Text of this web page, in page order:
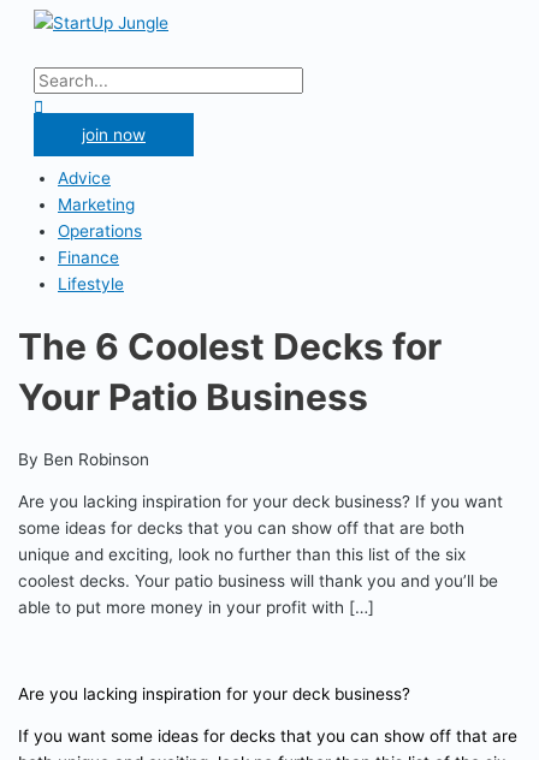
Skip
content
Menu
Search
for:
join now
Advice
Marketing
Operations
Finance
Lifestyle
The 6 Coolest Decks for
Your Patio Business
By Ben Robinson
Are you lacking inspiration for your deck business? If you want
some ideas for decks that you can show off that are both
unique and exciting, look no further than this list of the six
coolest decks. Your patio business will thank you and you’ll be
able to put more money in your profit with […]
Are you lacking inspiration for your deck business?
If you want some ideas for decks that you can show off that are